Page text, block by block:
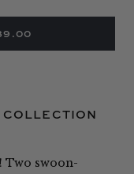
Two swoon-